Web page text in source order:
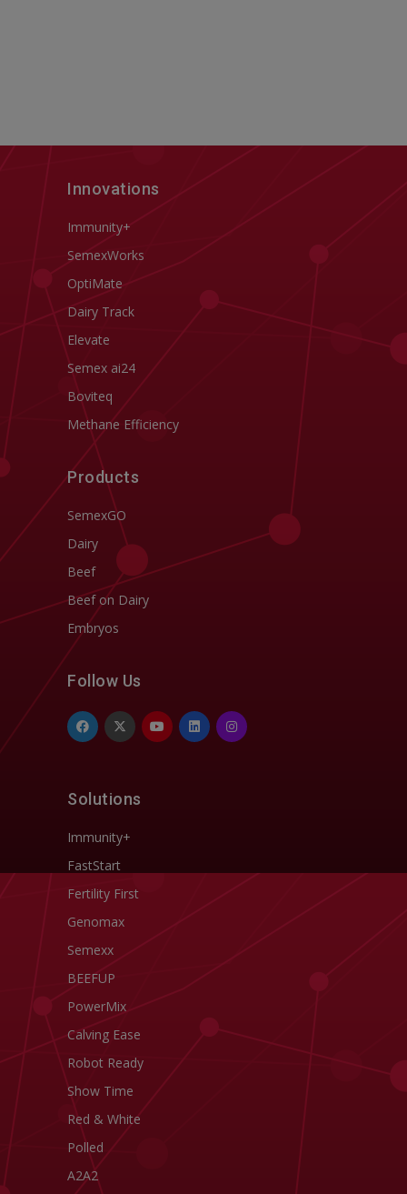
Innovations
Immunity+
SemexWorks
OptiMate
Dairy Track
Elevate
Semex ai24
Boviteq
Methane Efficiency
Products
SemexGO
Dairy
Beef
Beef on Dairy
Embryos
Follow Us
Solutions
Immunity+
FastStart
Fertility First
Genomax
Semexx
BEEFUP
PowerMix
Calving Ease
Robot Ready
Show Time
Red & White
Polled
A2A2